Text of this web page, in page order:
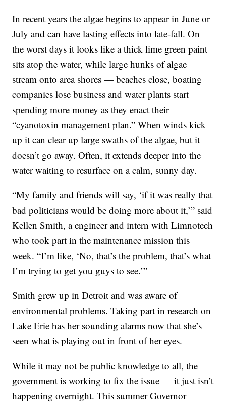
In recent years the algae begins to appear in June or
July and can have lasting effects into late-fall. On
the worst days it looks like a thick lime green paint
sits atop the water, while large hunks of algae
stream onto area shores — beaches close, boating
companies lose business and water plants start
spending more money as they enact their
“cyanotoxin management plan.” When winds kick
up it can clear up large swaths of the algae, but it
doesn’t go away. Often, it extends deeper into the
water waiting to resurface on a calm, sunny day.
“My family and friends will say, ‘if it was really that
bad politicians would be doing more about it,’” said
Kellen Smith, a engineer and intern with Limnotech
who took part in the maintenance mission this
week. “I’m like, ‘No, that’s the problem, that’s what
I’m trying to get you guys to see.’”
Smith grew up in Detroit and was aware of
environmental problems. Taking part in research on
Lake Erie has her sounding alarms now that she’s
seen what is playing out in front of her eyes.
While it may not be public knowledge to all, the
government is working to fix the issue — it just isn’t
happening overnight. This summer Governor